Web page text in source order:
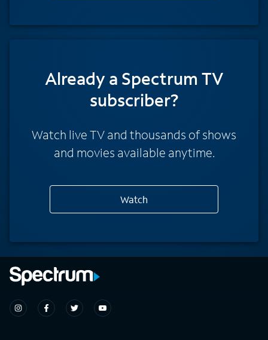
Already a Spectrum TV
subscriber?
Watch live TV and thousands of shows
and movies available anytime.
Watch